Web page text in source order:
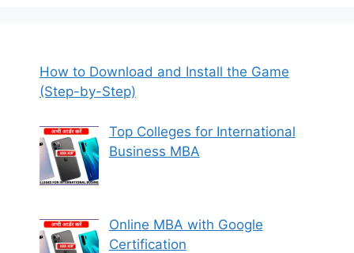
How to Download and Install the Game
(Step-by-Step)
Top Colleges for International
Business MBA
Online MBA with Google
Certification